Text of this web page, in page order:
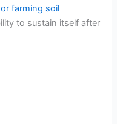
farming soil
to sustain itself after